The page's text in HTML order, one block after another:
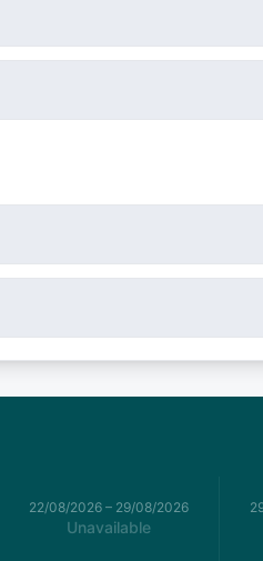
22/08/2026– 29/08/2026
Unavailable